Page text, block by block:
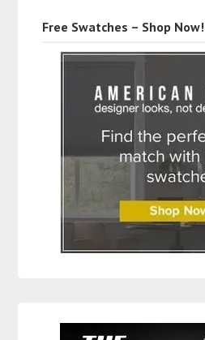
Free Swatches – Shop Now!